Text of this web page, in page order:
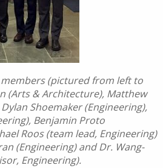
(pictured from left to
(Arts & Architecture), Matthew
Shoemaker (Engineering),
Benjamin Proto
Roos (team lead, Engineering)
(Engineering) and Dr. Wang-
Engineering).